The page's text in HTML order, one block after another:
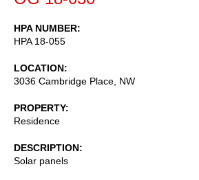
HPA NUMBER
HPA 18-055
LOCATION
3036 Cambridge Place, NW
PROPERTY
Residence
DESCRIPTION
Solar panels